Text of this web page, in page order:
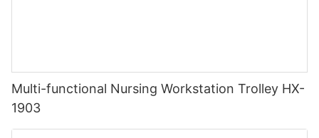
Multi-functional Nursing Workstation Trolley HX-
1903